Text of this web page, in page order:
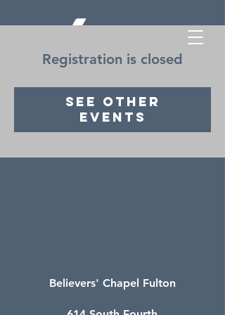
Registration is closed
See other
events
Believers' Chapel Fulton